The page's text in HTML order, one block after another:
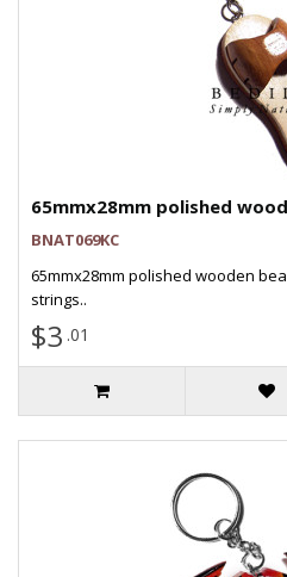
65mmx28mm polished
BNAT069KC
65mmx28mm polished wooden
strings..
$3 .01